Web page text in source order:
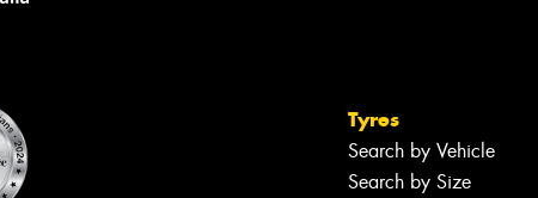
Tyres
Search by Vehicle
Search by Size